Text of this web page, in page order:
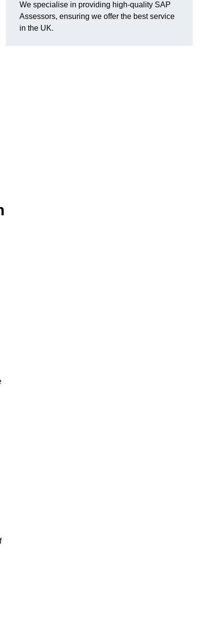
We specialise in providing high-quality SAP
Assessors, ensuring we offer the best service
in the UK.